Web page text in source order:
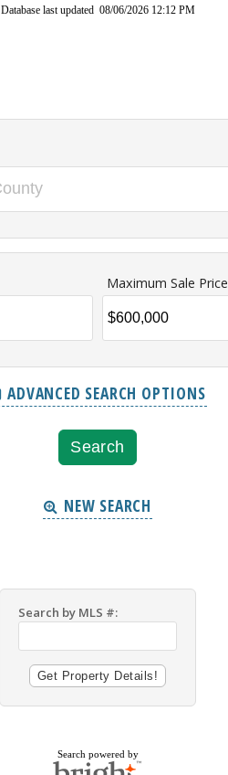
Database last updated 08/06/2026 12:12 PM
Maximum Sale Price
ADVANCED SEARCH OPTIONS
NEW SEARCH
Search by MLS #:
Search powered by